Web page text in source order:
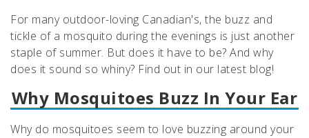
For many outdoor-loving Canadian's, the buzz and
tickle of a mosquito during the evenings is just another
staple of summer. But does it have to be? And why
does it sound so whiny? Find out in our latest blog!
Why Mosquitoes Buzz In Your Ear
Why do mosquitoes seem to love buzzing around your